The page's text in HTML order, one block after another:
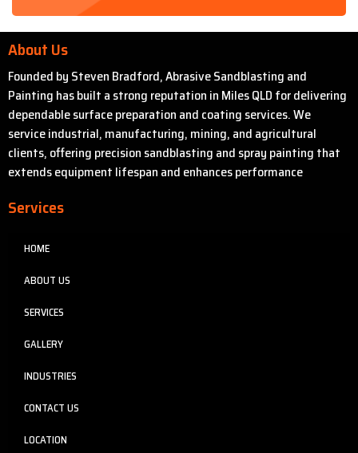
About Us
Founded by Steven Bradford, Abrasive Sandblasting and
Painting has built a strong reputation in Miles QLD for delivering
dependable surface preparation and coating services. We
service industrial, manufacturing, mining, and agricultural
clients, offering precision sandblasting and spray painting that
extends equipment lifespan and enhances performance
Services
HOME
ABOUT US
SERVICES
GALLERY
INDUSTRIES
CONTACT US
LOCATION